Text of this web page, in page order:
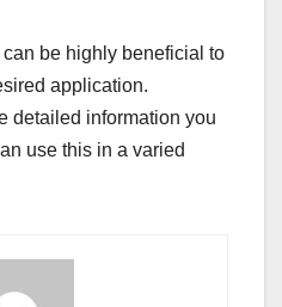
can be highly beneficial to
application.
detailed information you
use this in a varied